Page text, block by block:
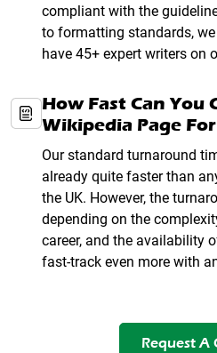
compliant with the
to formatting standards,
have 45+ expert writers on
How Fast Can You
Wikipedia Page
Our standard turnaround
already quite faster than
the UK. However, the
depending on the
career, and the availability
fast-track even more with
Request A